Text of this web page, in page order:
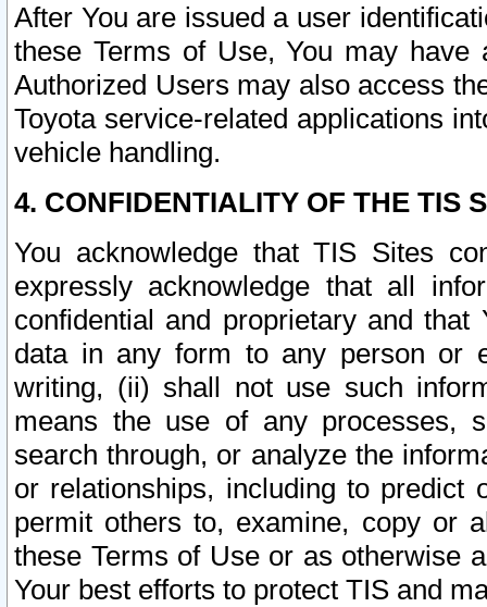
After You are issued a user
these Terms of Use, You may
Authorized Users may also access
Toyota service-related applications
vehicle handling.
4. CONFIDENTIALITY OF THE TIS
You acknowledge that TIS Sites
expressly acknowledge that all
confidential and proprietary and
data in any form to any person or
writing, (ii) shall not use such
means the use of any processes,
search through, or analyze the
or relationships, including to
permit others to, examine, copy or
these Terms of Use or as otherwise
Your best efforts to protect TIS and